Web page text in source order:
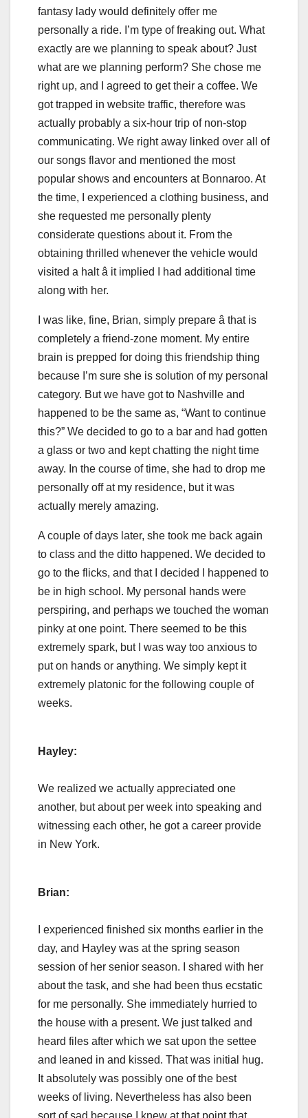
fantasy lady would definitely offer me
personally a ride. I’m type of freaking out. What
exactly are we planning to speak about? Just
what are we planning perform? She chose me
right up, and I agreed to get their a coffee. We
got trapped in website traffic, therefore was
actually probably a six-hour trip of non-stop
communicating. We right away linked over all of
our songs flavor and mentioned the most
popular shows and encounters at Bonnaroo. At
the time, I experienced a clothing business, and
she requested me personally plenty
considerate questions about it. From the
obtaining thrilled whenever the vehicle would
visited a halt â it implied I had additional time
along with her.
I was like, fine, Brian, simply prepare â that is
completely a friend-zone moment. My entire
brain is prepped for doing this friendship thing
because I’m sure she is solution of my personal
category. But we have got to Nashville and
happened to be the same as, “Want to continue
this?” We decided to go to a bar and had gotten
a glass or two and kept chatting the night time
away. In the course of time, she had to drop me
personally off at my residence, but it was
actually merely amazing.
A couple of days later, she took me back again
to class and the ditto happened. We decided to
go to the flicks, and that I decided I happened to
be in high school. My personal hands were
perspiring, and perhaps we touched the woman
pinky at one point. There seemed to be this
extremely spark, but I was way too anxious to
put on hands or anything. We simply kept it
extremely platonic for the following couple of
weeks.
Hayley:
We realized we actually appreciated one
another, but about per week into speaking and
witnessing each other, he got a career provide
in New York.
Brian:
I experienced finished six months earlier in the
day, and Hayley was at the spring season
session of her senior season. I shared with her
about the task, and she had been thus ecstatic
for me personally. She immediately hurried to
the house with a present. We just talked and
heard files after which we sat upon the settee
and leaned in and kissed. That was initial hug.
It absolutely was possibly one of the best
weeks of living. Nevertheless has also been